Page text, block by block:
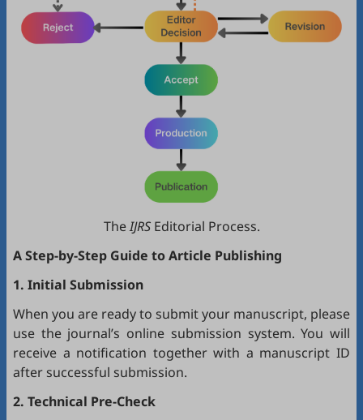
TheIJRSEditorial Process.
A Step-by-Step Guide to Article Publishing
1. Initial Submission
When you are ready to submit your manuscript, please
use the journal’s online submission system. You will
receive a notification together with a manuscript ID
after successful submission.
2. Technical Pre-Check